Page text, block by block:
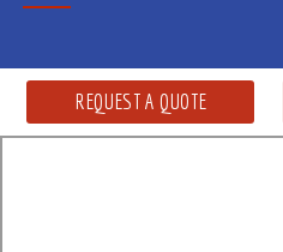
REQUEST A QUOTE